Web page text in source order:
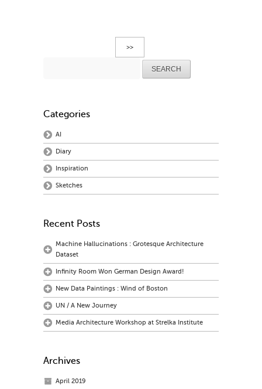
>>
Categories
AI
Diary
Inspiration
Sketches
Recent Posts
Machine Hallucinations : Grotesque Architecture
Dataset
Infinity Room Won German Design Award!
New Data Paintings : Wind of Boston
UN / A New Journey
Media Architecture Workshop at Strelka Institute
Archives
April 2019